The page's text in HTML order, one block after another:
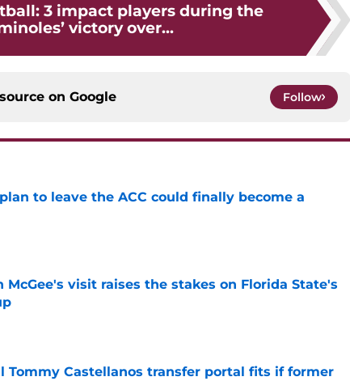
3 impact players during the
victory over...
on Google Follow
to leave the ACC could finally become a
Date
McGee's visit raises the stakes on Florida State's
Date
Tommy Castellanos transfer portal fits if former